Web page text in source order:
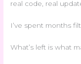
real code, real
I’ve spent months
What’s left is what